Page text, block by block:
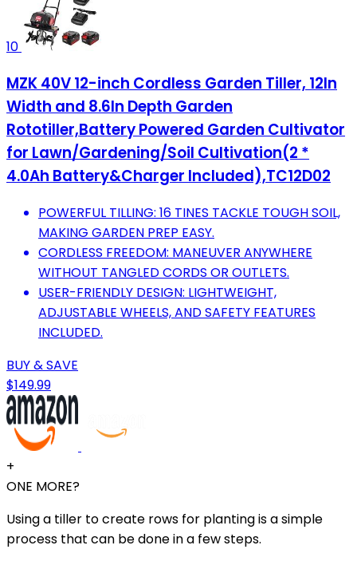
10
MZK 40V 12-inch Cordless Garden Tiller, 12In
Width and 8.6In Depth Garden
Rototiller,Battery Powered Garden Cultivator
for Lawn/Gardening/Soil Cultivation(2 *
4.0Ah Battery&Charger Included),TC12D02
POWERFUL TILLING: 16 TINES TACKLE TOUGH SOIL,
MAKING GARDEN PREP EASY.
CORDLESS FREEDOM: MANEUVER ANYWHERE
WITHOUT TANGLED CORDS OR OUTLETS.
USER-FRIENDLY DESIGN: LIGHTWEIGHT,
ADJUSTABLE WHEELS, AND SAFETY FEATURES
INCLUDED.
BUY & SAVE
$149.99
+
ONE MORE?
Using a tiller to create rows for planting is a simple
process that can be done in a few steps.